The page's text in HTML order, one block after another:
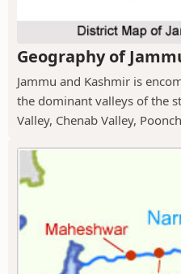
Geography of
Jammu and Kashmir is
the dominant valleys of the
Valley, Chenab Valley,